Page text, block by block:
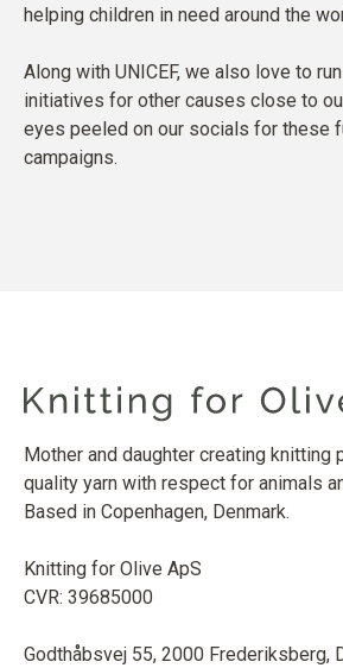
helping children in need around the
Along with UNICEF, we also love to
initiatives for other causes close to
eyes peeled on our socials for these
campaigns.
Mother and daughter creating knitting
quality yarn with respect for animals
Based in Copenhagen, Denmark.
Knitting for Olive ApS
CVR: 39685000
Godthåbsvej 55, 2000 Frederiksberg,